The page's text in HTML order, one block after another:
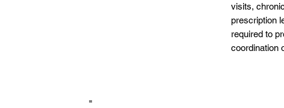
visits,
prescription
required to
coordination